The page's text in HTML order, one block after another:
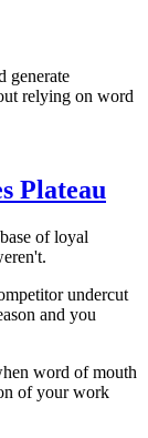
generate
relying on word
Plateau
of loyal
undercut
and you
word of mouth
of your work